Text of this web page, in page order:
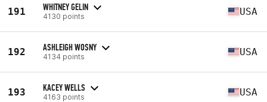
191 WHITNEY GELIN
4130 points USA
192 ASHLEIGH WOSNY
4134 points USA
193 KACEY WELLS
4163 points USA